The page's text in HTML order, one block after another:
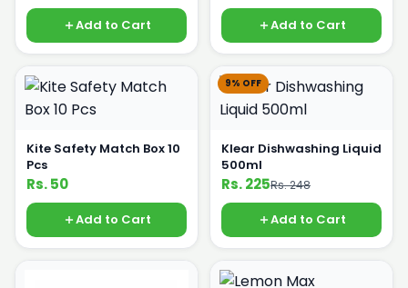
Add to Cart Add to Cart
Kite Safety Match Box 10
Pcs
Rs. 50
Add to Cart
9% OFF
Klear Dishwashing Liquid
500ml
Rs. 225Rs. 248
Add to Cart